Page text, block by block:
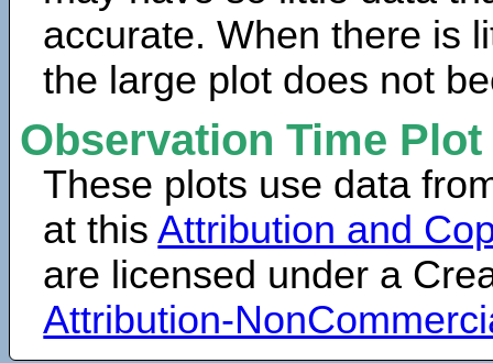
accurate. When there is
the large plot does not
Observation Time
These plots use data
at thisAttribution and
are licensed under a
Attribution-